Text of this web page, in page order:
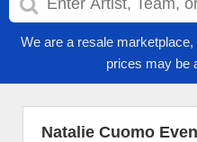
We are a resale
prices may be
Natalie Cuomo